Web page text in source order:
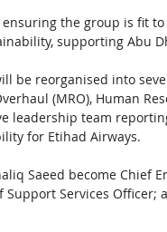
the group is fit
supporting Abu
be reorganised into
(MRO), Human
leadership team
for Etihad Airways.
Saeed become Chief
Services Officer;